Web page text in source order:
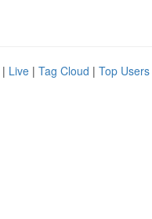
| Live | Tag Cloud | Top Users